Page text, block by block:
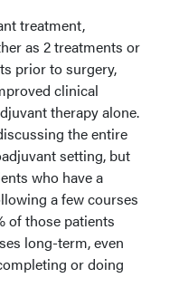
treatment,
as 2 treatments or
prior to surgery,
clinical
therapy alone.
the entire
setting, but
who have a
a few courses
of those patients
long-term, even
or doing